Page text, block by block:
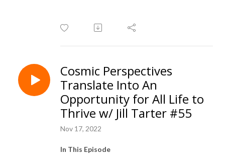
Cosmic Perspectives
Translate Into An
Opportunity for All Life to
Thrive w/ Jill Tarter #55
Nov 17, 2022
In This Episode